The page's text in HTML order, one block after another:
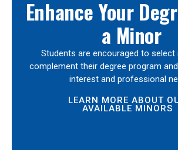
Enhance Your
a Minor
Students are encouraged to
complement their degree program
interest and professional
LEARN MORE ABOUT
AVAILABLE MINORS